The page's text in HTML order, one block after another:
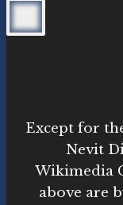
Except for
Nevit
Wikimedia
above are